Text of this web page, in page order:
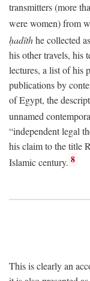
transmitters (more
were women) from
ḥadīthhe collected
his other travels, his
lectures, a list of his
publications by
of Egypt, the
unnamed
“independent legal
his claim to the title
Islamic century. 8
This is clearly an